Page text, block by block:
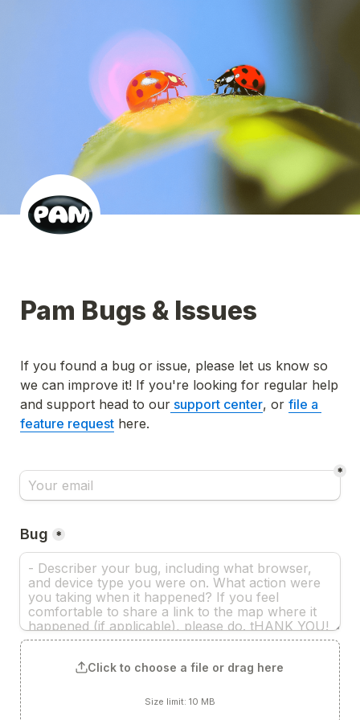
Pam Bugs & Issues
If you found a bug or issue, please let us know so
we can improve it! If you're looking for regular help
and support head to our support center, or file a
feature request here.
*
Bug *
Click to choose a file or drag here
Size limit: 10 MB